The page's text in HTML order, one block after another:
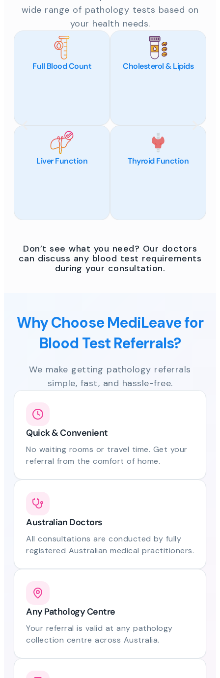
wide range of pathology tests based on
your health needs.
Full Blood Count Cholesterol & Lipids
Liver Function Thyroid Function
Don’t see what you need? Our doctors
can discuss any blood test requirements
during your consultation.
Why Choose MediLeave for
Blood Test Referrals?
We make getting pathology referrals
simple, fast, and hassle-free.
Quick & Convenient
No waiting rooms or travel time. Get your
referral from the comfort of home.
Australian Doctors
All consultations are conducted by fully
registered Australian medical practitioners.
Any Pathology Centre
Your referral is valid at any pathology
collection centre across Australia.